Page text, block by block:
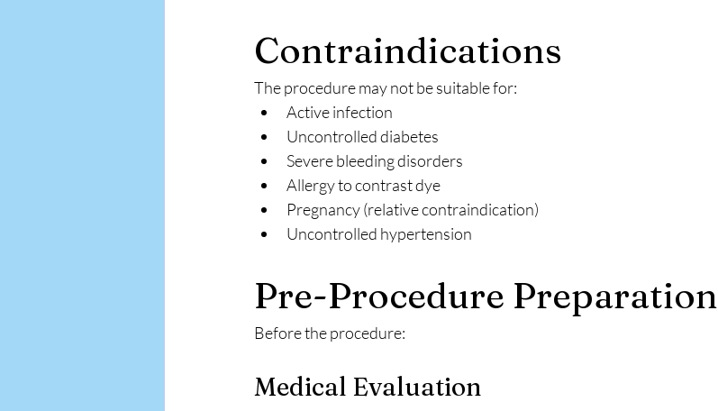
Contraindications
The procedure may not be suitable for:
Active infection
Uncontrolled diabetes
Severe bleeding disorders
Allergy to contrast dye
Pregnancy (relative contraindication)
Uncontrolled hypertension
Pre-Procedure Preparation
Before the procedure:
Medical Evaluation